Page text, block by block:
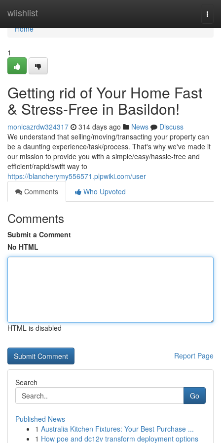
wiishlist
Home
Home
1
Getting rid of Your Home Fast
& Stress-Free in Basildon!
monicazrdw324317 314 days ago News
Discuss
We understand that selling/moving/transacting your property can
be a daunting experience/task/process. That's why we've made it
our mission to provide you with a simple/easy/hassle-free and
efficient/rapid/swift way to
https://blancherymy556571.plpwiki.com/user
Comments
Who Upvoted
Comments
Submit a Comment
No HTML
HTML is disabled
Report Page
Search
Go
Published News
1 Australia Kitchen Fixtures: Your Best Purchase ...
1 How poe and dc12v transform deployment options